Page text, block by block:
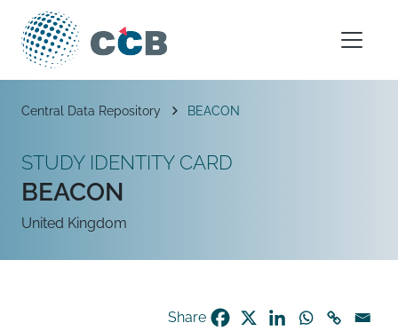
Skip to content
Main Navigation
Breadcrumb
Central Data Repository BEACON
STUDY IDENTITY CARD
BEACON
United Kingdom
Share